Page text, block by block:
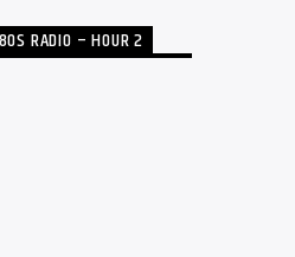
RADIO – HOUR 2